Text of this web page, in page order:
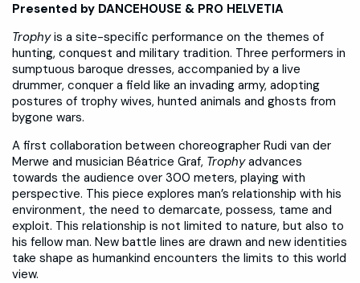
Presented by DANCEHOUSE & PRO HELVETIA
Trophyis a site-specific performance on the themes of
hunting, conquest and military tradition. Three performers in
sumptuous baroque dresses, accompanied by a live
drummer, conquer a field like an invading army, adopting
postures of trophy wives, hunted animals and ghosts from
bygone wars.
A first collaboration between choreographer Rudi van der
Merwe and musician Béatrice Graf, Trophyadvances
towards the audience over 300 meters, playing with
perspective. This piece explores man’s relationship with his
environment, the need to demarcate, possess, tame and
exploit. This relationship is not limited to nature, but also to
his fellow man. New battle lines are drawn and new identities
take shape as humankind encounters the limits to this world
view.